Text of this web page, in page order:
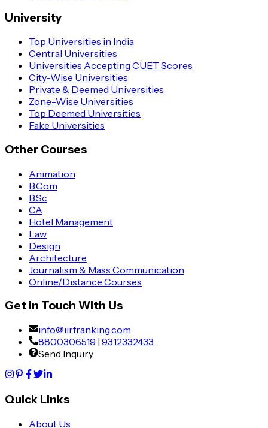
University
Top Universities in India
Central Universities
Universities Accepting CUET Scores
City-Wise Universities
Private & Deemed Universities
Zone-Wise Universities
Top Deemed Universities
Fake Universities
Other Courses
Animation
B.Com
B.Sc
CA
Hotel Management
Law
Design
Architecture
Journalism & Mass Communication
Online/Distance Courses
Get in Touch With Us
info@iirfranking.com
8800306519 | 9312332433
Send Inquiry
Quick Links
About Us